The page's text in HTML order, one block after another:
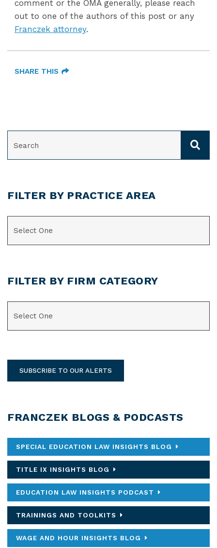
comment or the OMA generally, please reach
out to one of the authors of this post or any
Franczek attorney.
SHARE THIS
FILTER BY PRACTICE AREA
FILTER BY FIRM CATEGORY
SUBSCRIBE TO OUR ALERTS
FRANCZEK BLOGS & PODCASTS
SPECIAL EDUCATION LAW INSIGHTS BLOG
TITLE IX INSIGHTS BLOG
EDUCATION LAW INSIGHTS PODCAST
TRAININGS AND TOOLKITS
WAGE AND HOUR INSIGHTS BLOG